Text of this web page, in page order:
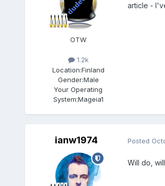
OTW
1.2k
Location:Finland
Gender:Male
Your Operating
System:Mageia1
article -
ianw1974 Posted
Will do,